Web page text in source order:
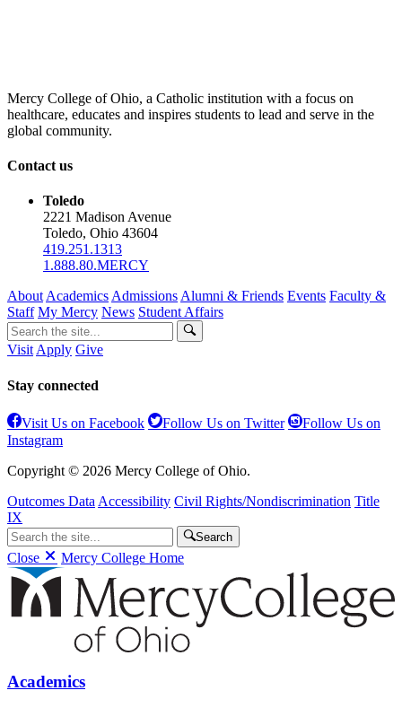
Mercy College of Ohio, a Catholic institution with a focus on
healthcare, educates and inspires students to lead and serve in the
global community.
Contact us
Toledo
2221 Madison Avenue
Toledo, Ohio 43604
419.251.1313
1.888.80.MERCY
About Academics Admissions Alumni & Friends Events Faculty &
Staff My Mercy News Student Affairs
Visit Apply Give
Stay connected
Visit Us on Facebook Follow Us on Twitter
Follow Us on
Instagram
Copyright © 2026 Mercy College of Ohio.
Outcomes Data Accessibility Civil Rights/Nondiscrimination Title
IX
Search
Close Mercy College Home
Academics